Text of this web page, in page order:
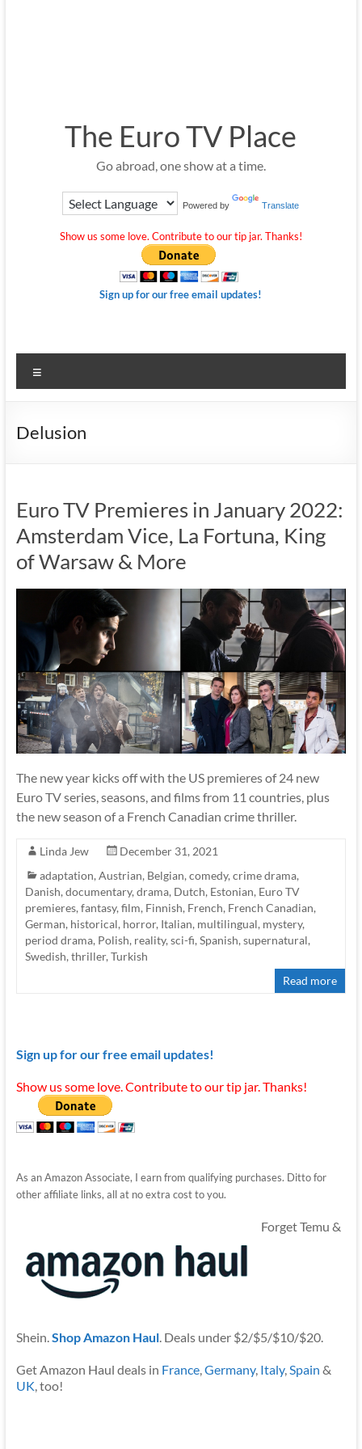
The Euro TV Place
Go abroad, one show at a time.
Powered by Translate
Show us some love. Contribute to our tip jar. Thanks!
Sign up for our free email updates!
Delusion
Euro TV Premieres in January 2022:
Amsterdam Vice, La Fortuna, King
of Warsaw & More
The new year kicks off with the US premieres of 24 new
Euro TV series, seasons, and films from 11 countries, plus
the new season of a French Canadian crime thriller.
Linda Jew
December 31, 2021
adaptation, Austrian, Belgian, comedy, crime drama,
Danish, documentary, drama, Dutch, Estonian, Euro TV
premieres, fantasy, film, Finnish, French, French Canadian,
German, historical, horror, Italian, multilingual, mystery,
period drama, Polish, reality, sci-fi, Spanish, supernatural,
Swedish, thriller, Turkish
Read more
Sign up for our free email updates!
Show us some love. Contribute to our tip jar. Thanks!
As an Amazon Associate, I earn from qualifying purchases. Ditto for
other affiliate links, all at no extra cost to you.
Forget Temu &
Shein. Shop Amazon Haul. Deals under $2/$5/$10/$20.
Get Amazon Haul deals in France, Germany, Italy, Spain &
UK , too!